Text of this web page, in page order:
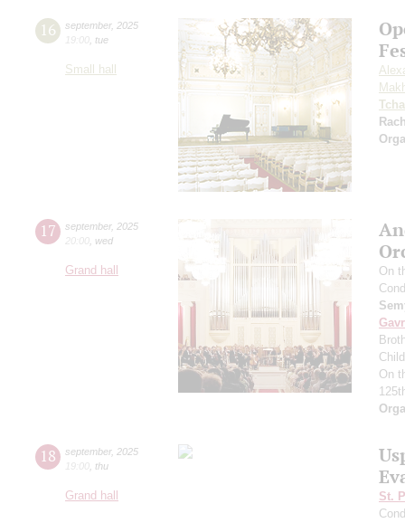
16 september, 2025
19:00 tue
Small hall
17 september, 2025
20:00 wed
Grand hall
On
On
18 september, 2025
19:00 thu
Grand hall
St.